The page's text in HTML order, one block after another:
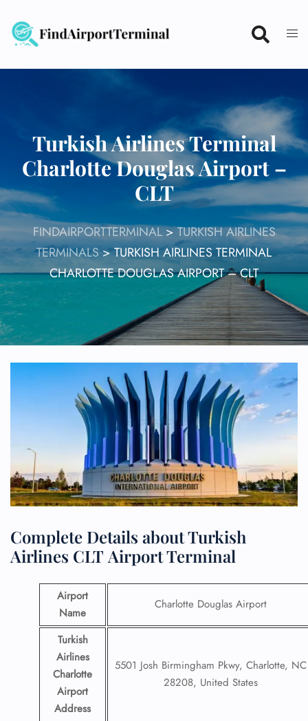
content
Turkish Airlines Terminal
Charlotte Douglas Airport –
CLT
FINDAIRPORTTERMINAL>TURKISH AIRLINES
TERMINALS>TURKISH AIRLINES TERMINAL
CHARLOTTE DOUGLAS AIRPORT – CLT
Complete Details about Turkish
Airlines CLT Airport Terminal
Airport
Name
Charlotte Douglas Airport
Turkish
Airlines
Charlotte
Airport
Address
5501 Josh Birmingham Pkwy, Charlotte, NC
28208, United States